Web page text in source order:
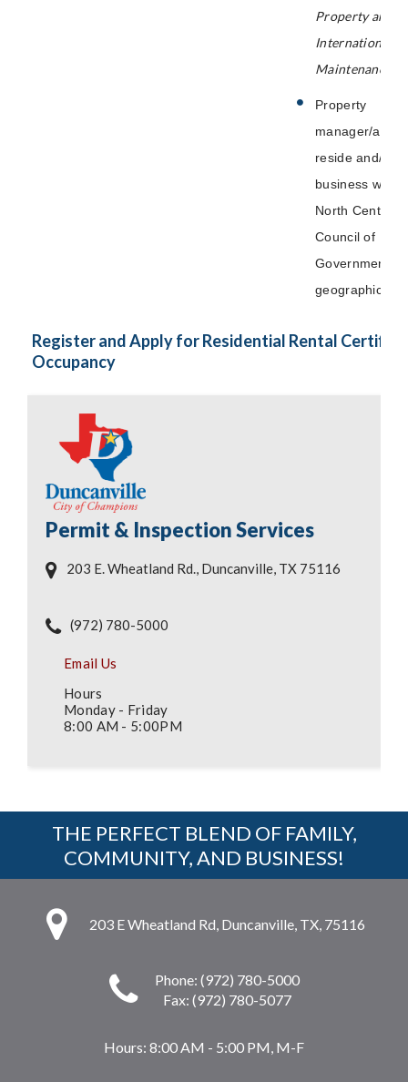
Property and
International
Maintenance
Property
manager/
reside and/or
business
North Central
Council of
Governments
geographical
Register and Apply for Residential Rental
Occupancy
Permit & Inspection Services
203 E. Wheatland Rd., Duncanville, TX 75116
(972) 780-5000
Email Us
Hours
Monday - Friday
8:00 AM - 5:00PM
THE PERFECT BLEND OF FAMILY,
COMMUNITY, AND BUSINESS!
203 E Wheatland Rd, Duncanville, TX, 75116
Phone: (972) 780-5000
Fax: (972) 780-5077
Hours: 8:00 AM - 5:00 PM, M-F